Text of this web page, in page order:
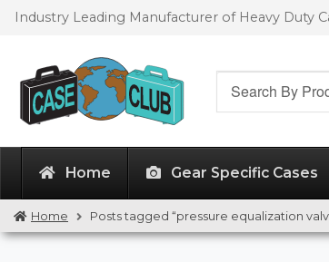
Skip
SkipIndustry Leading Manufacturer of Heavy Duty
Home Gear Specific Cases
Home Posts tagged “pressure equalization